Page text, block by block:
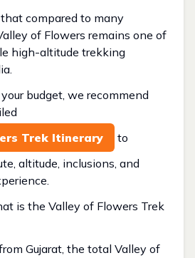
compared to many
of Flowers remains one of
high-altitude trekking
budget, we recommend
Trek Itinerary
to
altitude, inclusions, and
is the Valley of Flowers Trek
Gujarat, the total Valley of